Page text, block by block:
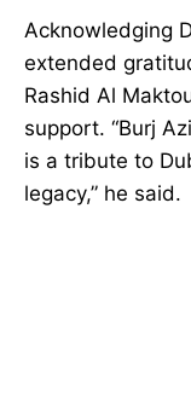
Acknowledging
extended
Rashid Al
support. “Burj
is a tribute to
legacy,” he said.